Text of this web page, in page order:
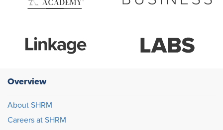
Overview
About SHRM
Careers at SHRM